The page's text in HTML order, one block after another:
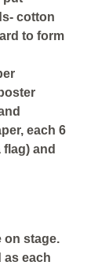
cotton
to form
each 6
and
on stage.
as each